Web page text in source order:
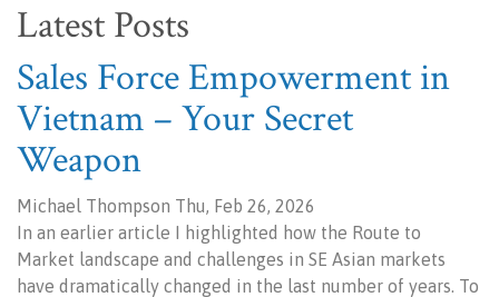
Latest Posts
Sales Force Empowerment in
Vietnam – Your Secret
Weapon
Michael Thompson Thu, Feb 26, 2026
In an earlier article I highlighted how the Route to
Market landscape and challenges in SE Asian markets
have dramatically changed in the last number of years. To